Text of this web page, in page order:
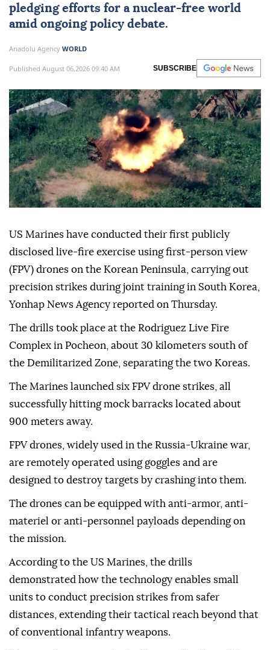
pledging efforts for a nuclear-free world
amid ongoing policy debate.
Anadolu Agency WORLD
Published August 06,2026 09:40 AM SUBSCRIBE
US Marines have conducted their first publicly
disclosed live-fire exercise using first-person view
(FPV) drones on the Korean Peninsula, carrying out
precision strikes during joint training in South Korea,
Yonhap News Agency reported on Thursday.
The drills took place at the Rodriguez Live Fire
Complex in Pocheon, about 30 kilometers south of
the Demilitarized Zone, separating the two Koreas.
The Marines launched six FPV drone strikes, all
successfully hitting mock barracks located about
900 meters away.
FPV drones, widely used in the Russia-Ukraine war,
are remotely operated using goggles and are
designed to destroy targets by crashing into them.
The drones can be equipped with anti-armor, anti-
materiel or anti-personnel payloads depending on
the mission.
According to the US Marines, the drills
demonstrated how the technology enables small
units to conduct precision strikes from safer
distances, extending their tactical reach beyond that
of conventional infantry weapons.